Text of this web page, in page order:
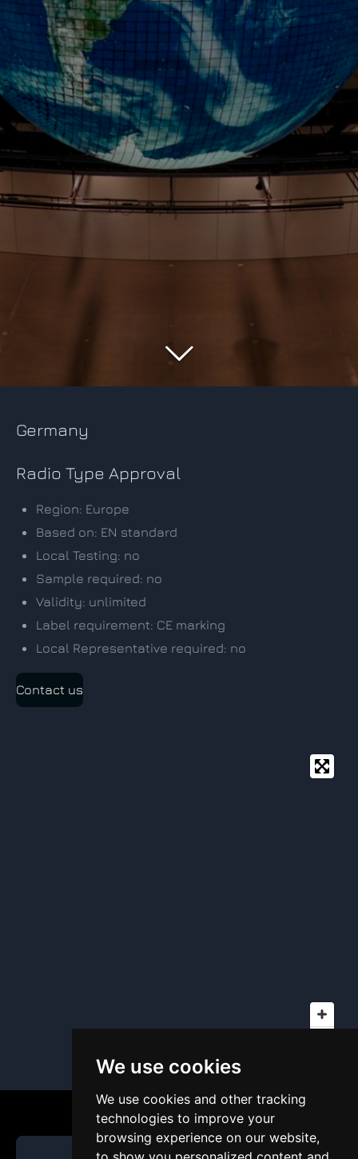
We use cookies
We use cookies and other tracking
technologies to improve your
browsing experience on our website,
Germany
Radio Type Approval
Region: Europe
Based on: EN standard
Local Testing: no
Sample required: no
Validity: unlimited
Label requirement: CE marking
Local Representative required: no
Contact us